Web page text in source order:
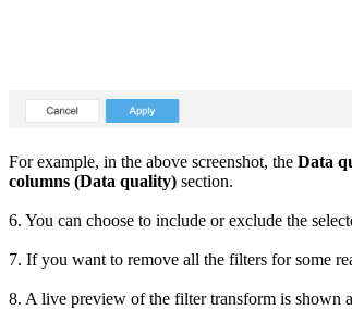
For example, in the above screenshot, the Data
columns (Data quality) section.
6. You can choose to include or exclude the
7. If you want to remove all the filters for some
8. A live preview of the filter transform is shown